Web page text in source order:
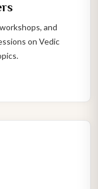
and
on Vedic